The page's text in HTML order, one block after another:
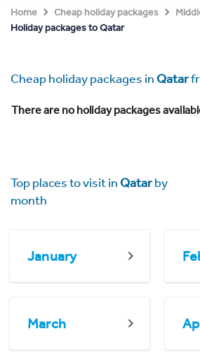
Home Cheap holiday packages
Holiday packages to Qatar
Cheap holiday packages inQatar
There are no holiday packages
Top places to visit inQatarby
month
January
March